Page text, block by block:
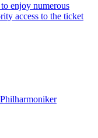
enjoy numerous
access to the ticket